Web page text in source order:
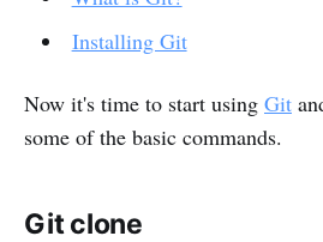
Installing Git
Now it's time to start using Git
some of the basic commands.
Git clone